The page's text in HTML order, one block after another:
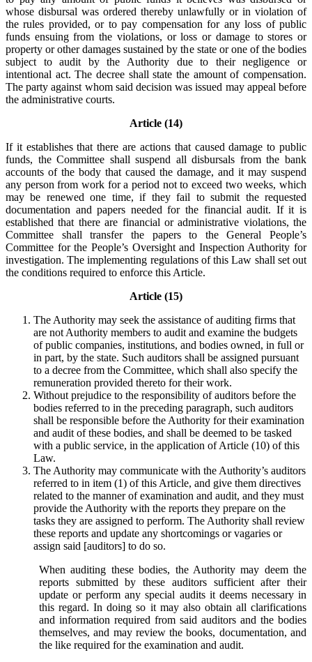
whose disbursal was ordered thereby unlawfully or in violation of
the rules provided, or to pay compensation for any loss of public
funds ensuing from the violations, or loss or damage to stores or
property or other damages sustained by the state or one of the bodies
subject to audit by the Authority due to their negligence or
intentional act. The decree shall state the amount of compensation.
The party against whom said decision was issued may appeal before
the administrative courts.
Article (14)
If it establishes that there are actions that caused damage to public
funds, the Committee shall suspend all disbursals from the bank
accounts of the body that caused the damage, and it may suspend
any person from work for a period not to exceed two weeks, which
may be renewed one time, if they fail to submit the requested
documentation and papers needed for the financial audit. If it is
established that there are financial or administrative violations, the
Committee shall transfer the papers to the General People’s
Committee for the People’s Oversight and Inspection Authority for
investigation. The implementing regulations of this Law shall set out
the conditions required to enforce this Article.
Article (15)
The Authority may seek the assistance of auditing firms that
are not Authority members to audit and examine the budgets
of public companies, institutions, and bodies owned, in full or
in part, by the state. Such auditors shall be assigned pursuant
to a decree from the Committee, which shall also specify the
remuneration provided thereto for their work.
Without prejudice to the responsibility of auditors before the
bodies referred to in the preceding paragraph, such auditors
shall be responsible before the Authority for their examination
and audit of these bodies, and shall be deemed to be tasked
with a public service, in the application of Article (10) of this
Law.
The Authority may communicate with the Authority’s auditors
referred to in item (1) of this Article, and give them directives
related to the manner of examination and audit, and they must
provide the Authority with the reports they prepare on the
tasks they are assigned to perform. The Authority shall review
these reports and update any shortcomings or vagaries or
assign said [auditors] to do so.
When auditing these bodies, the Authority may deem the
reports submitted by these auditors sufficient after their
update or perform any special audits it deems necessary in
this regard. In doing so it may also obtain all clarifications
and information required from said auditors and the bodies
themselves, and may review the books, documentation, and
the like required for the examination and audit.